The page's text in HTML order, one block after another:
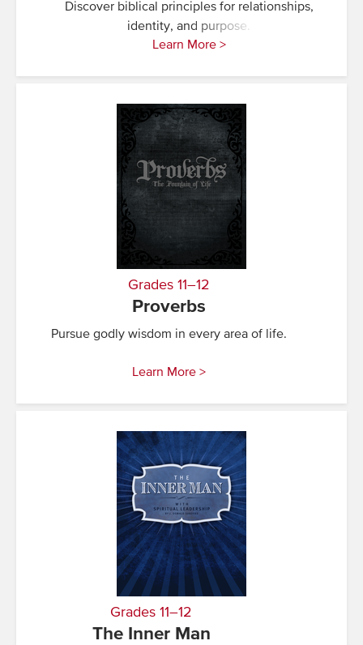
Discover biblical principles for relationships,
identity, and purpose.
Learn More >
Grades 11–12
Proverbs
Pursue godly wisdom in every area of life.
Learn More >
Grades 11–12
The Inner Man